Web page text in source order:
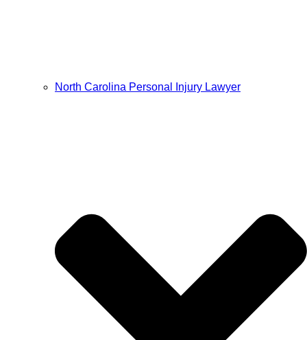
North Carolina Personal Injury Lawyer